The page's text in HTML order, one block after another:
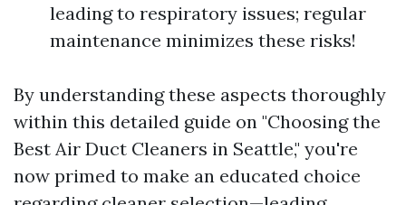
leading to respiratory issues; regular
maintenance minimizes these risks!
By understanding these aspects thoroughly
within this detailed guide on "Choosing the
Best Air Duct Cleaners in Seattle," you're
now primed to make an educated choice